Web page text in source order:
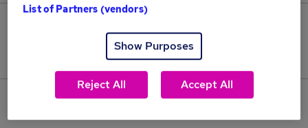
Jobs that pay more than the average (£42,500).
View current Charity Fundraiser jobs in Milton
List of Partners (vendors)
Show Purposes
Reject All Accept All